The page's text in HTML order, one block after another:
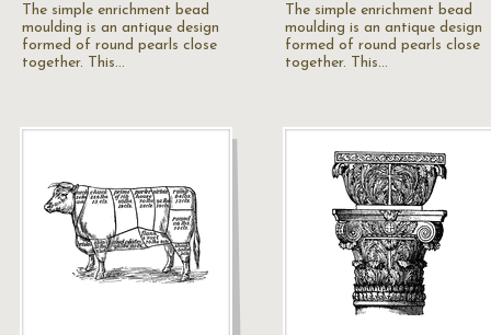
The simple enrichment bead
moulding is an antique design
formed of round pearls close
together. This…
The simple enrichment bead
moulding is an antique design
formed of round pearls close
together. This…